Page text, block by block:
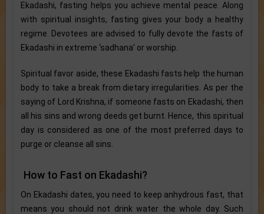
Ekadashi, fasting helps you achieve mental peace. Along
with spiritual insights, fasting gives your body a healthy
regime. Devotees are advised to fully devote the fasts of
Ekadashi in extreme ‘sadhana’ or worship.
Spiritual favor aside, these Ekadashi fasts help the human
body to take a break from dietary irregularities. As per the
saying of Lord Krishna, if someone fasts on Ekadashi, then
all his sins and wrong deeds get burnt. Hence, this spiritual
day is considered as one of the most preferred days to
purge or cleanse all sins.
How to Fast on Ekadashi?
On Ekadashi dates, you need to keep anhydrous fast, that
means you should not drink water the whole day. Such